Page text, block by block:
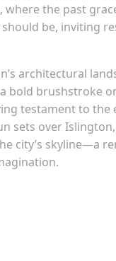
where the past
be, inviting
architectural
bold brushstroke
testament to
sets over
city’s skyline—a